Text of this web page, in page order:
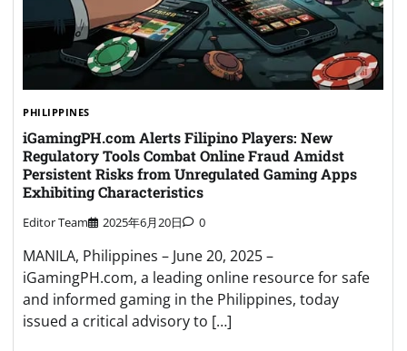
PHILIPPINES
iGamingPH.com Alerts Filipino Players: New
Regulatory Tools Combat Online Fraud Amidst
Persistent Risks from Unregulated Gaming Apps
Exhibiting Characteristics
Editor Team 2025年6月20日 0
MANILA, Philippines – June 20, 2025 –
iGamingPH.com, a leading online resource for safe
and informed gaming in the Philippines, today
issued a critical advisory to […]